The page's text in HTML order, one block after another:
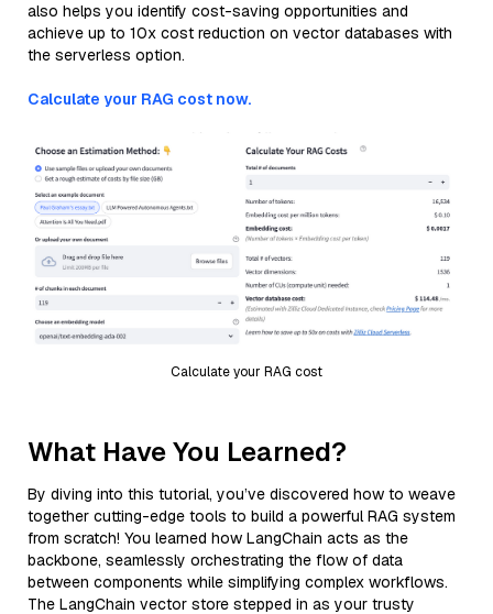
also helps you identify cost-saving opportunities and
achieve up to 10x cost reduction on vector databases with
the serverless option.
Calculate your RAG cost now.
Calculate your RAG cost
What Have You Learned?
By diving into this tutorial, you’ve discovered how to weave
together cutting-edge tools to build a powerful RAG system
from scratch! You learned how LangChain acts as the
backbone, seamlessly orchestrating the flow of data
between components while simplifying complex workflows.
The LangChain vector store stepped in as your trusty